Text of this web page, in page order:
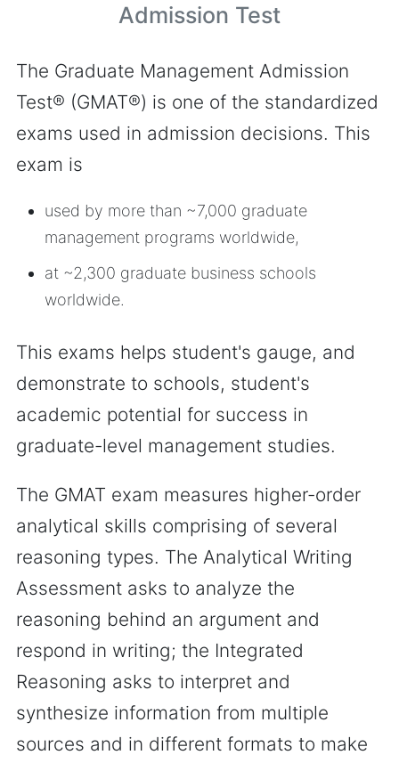
Admission Test
The Graduate Management Admission
Test® (GMAT®) is one of the standardized
exams used in admission decisions. This
exam is
used by more than ~7,000 graduate
management programs worldwide,
at ~2,300 graduate business schools
worldwide.
This exams helps student's gauge, and
demonstrate to schools, student's
academic potential for success in
graduate-level management studies.
The GMAT exam measures higher-order
analytical skills comprising of several
reasoning types. The Analytical Writing
Assessment asks to analyze the
reasoning behind an argument and
respond in writing; the Integrated
Reasoning asks to interpret and
synthesize information from multiple
sources and in different formats to make